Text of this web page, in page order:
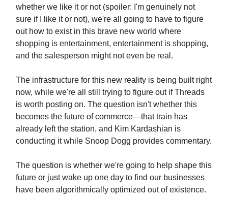
whether we like it or not (spoiler: I'm genuinely not
sure if I like it or not), we're all going to have to figure
out how to exist in this brave new world where
shopping is entertainment, entertainment is shopping,
and the salesperson might not even be real.
The infrastructure for this new reality is being built right
now, while we're all still trying to figure out if Threads
is worth posting on. The question isn't whether this
becomes the future of commerce—that train has
already left the station, and Kim Kardashian is
conducting it while Snoop Dogg provides commentary.
The question is whether we're going to help shape this
future or just wake up one day to find our businesses
have been algorithmically optimized out of existence.